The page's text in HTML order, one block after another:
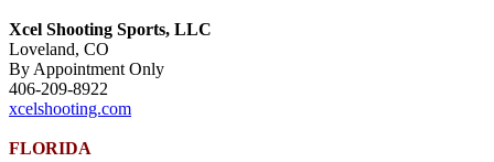
Xcel Shooting Sports, LLC
Loveland, CO
By Appointment Only
406-209-8922
xcelshooting.com
FLORIDA